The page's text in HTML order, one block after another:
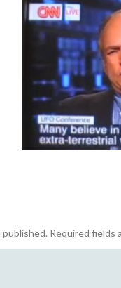
published. Required fields